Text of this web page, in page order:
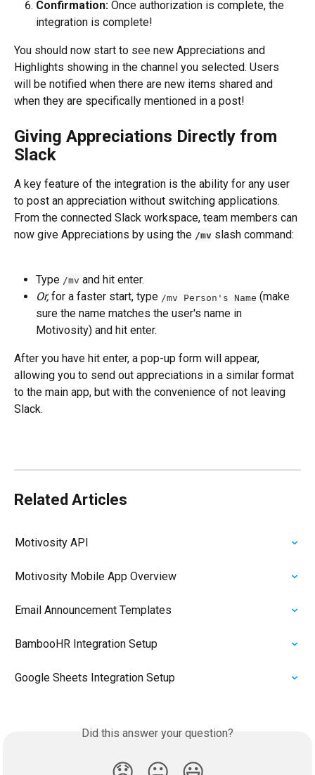
Confirmation: Once authorization is complete, the
integration is complete!
You should now start to see new Appreciations and
Highlights showing in the channel you selected. Users
will be notified when there are new items shared and
when they are specifically mentioned in a post!
Giving Appreciations Directly from
Slack
A key feature of the integration is the ability for any user
to post an appreciation without switching applications.
From the connected Slack workspace, team members can
now give Appreciations by using the /mv slash command:
Type /mv and hit enter.
Or, for a faster start, type /mv Person's Name (make
sure the name matches the user's name in
Motivosity) and hit enter.
After you have hit enter, a pop-up form will appear,
allowing you to send out appreciations in a similar format
to the main app, but with the convenience of not leaving
Slack.
Related Articles
Motivosity API
Motivosity Mobile App Overview
Email Announcement Templates
BambooHR Integration Setup
Google Sheets Integration Setup
Did this answer your question?